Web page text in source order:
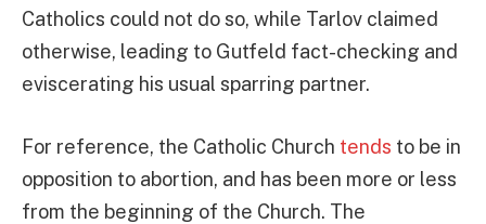
Catholics could not do so, while Tarlov claimed
otherwise, leading to Gutfeld fact-checking and
eviscerating his usual sparring partner.
For reference, the Catholic Church tends to be in
opposition to abortion, and has been more or less
from the beginning of the Church. The